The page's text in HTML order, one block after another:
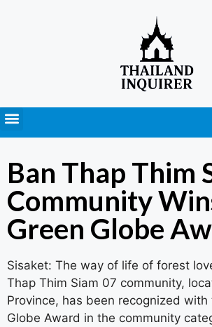
Ban Thap Thim
Community
Green Globe
Sisaket: The way of life of forest
Thap Thim Siam 07 community,
Province, has been recognized
Globe Award in the community